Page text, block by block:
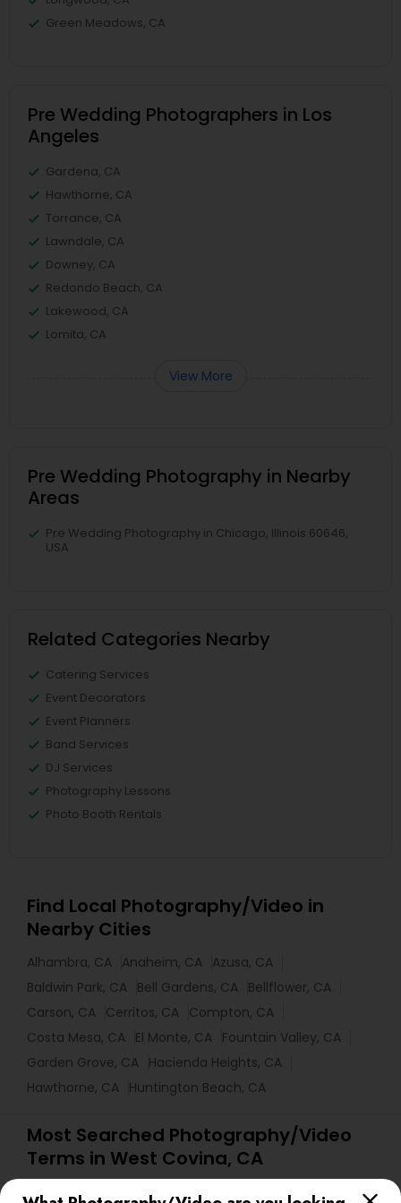
Green Meadows, CA
Pre Wedding Photographers in Los
Angeles
Gardena, CA
Hawthorne, CA
Torrance, CA
Lawndale, CA
Downey, CA
Redondo Beach, CA
Lakewood, CA
Lomita, CA
View More
Pre Wedding Photography in Nearby
Areas
Pre Wedding Photography in Chicago, Illinois 60646,
USA
Related Categories Nearby
Catering Services
Event Decorators
Event Planners
Band Services
DJ Services
Photography Lessons
Photo Booth Rentals
Find Local Photography/Video in
Nearby Cities
Alhambra, CA Anaheim, CA Azusa, CA
Baldwin Park, CA Bell Gardens, CA Bellflower, CA
Carson, CA Cerritos, CA Compton, CA
Costa Mesa, CA El Monte, CA Fountain Valley, CA
Garden Grove, CA Hacienda Heights, CA
Hawthorne, CA Huntington Beach, CA
Most Searched Photography/Video
Terms in West Covina, CA
Fashion Photography Desi Wedding DJ
Mobile DJ